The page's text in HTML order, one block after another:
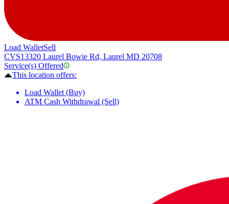
Load WalletSell
CVS13320 Laurel Bowie Rd, Laurel MD 20708
Service(s) Offered
This location offers:
Load Wallet (Buy)
ATM Cash Withdrawal (Sell)